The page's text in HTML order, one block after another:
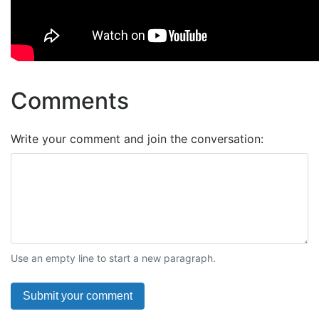
Comments
Write your comment and join the conversation:
Use an empty line to start a new paragraph.